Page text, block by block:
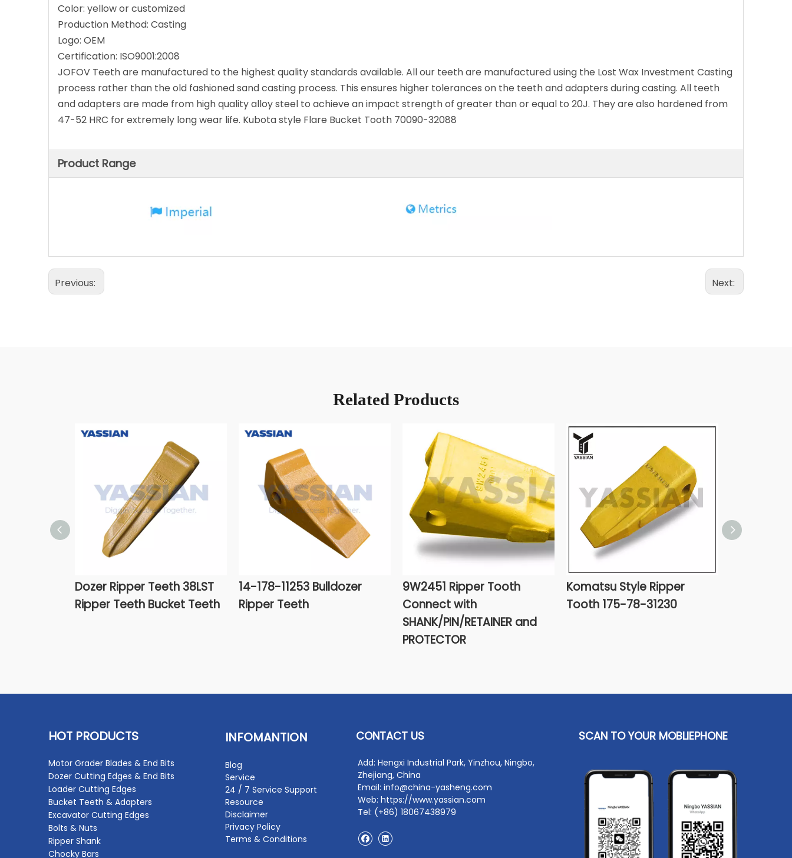
Color: yellow or customized
Production Method: Casting
Logo: OEM
Certification: ISO9001:2008
JOFOV Teeth are manufactured to the highest quality standards available. All our teeth are manufactured using the Lost Wax Investment Casting
process rather than the old fashioned sand casting process. This ensures higher tolerances on the teeth and adapters during casting. All teeth
and adapters are made from high quality alloy steel to achieve an impact strength of greater than or equal to 20J. They are also hardened from
47-52 HRC for extremely long wear life. Kubota style Flare Bucket Tooth 70090-32088
Product Range
Previous: Next:
Related Products
Dozer Ripper Teeth 38LST
Ripper Teeth Bucket Teeth
14-178-11253 Bulldozer
Ripper Teeth
9W2451 Ripper Tooth
Connect with
SHANK/PIN/RETAINER and
PROTECTOR
Komatsu Style Ripper
Tooth 175-78-31230
HOT PRODUCTS
Motor Grader Blades & End Bits
Dozer Cutting Edges & End Bits
Loader Cutting Edges
Bucket Teeth & Adapters
Excavator Cutting Edges
Bolts & Nuts
Ripper Shank
Chocky Bars
INFOMANTION
Blog
Service
24 / 7 Service Support
Resource
Disclaimer
Privacy Policy
Terms & Conditions
CONTACT US
Add: Hengxi Industrial Park, Yinzhou, Ningbo,
Zhejiang, China
Email: info@china-yasheng.com
Web: https://www.yassian.com
Tel: (+86) 18067438979
SCAN TO YOUR MOBLIEPHONE